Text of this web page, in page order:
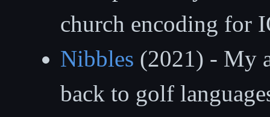
church encoding for
Nibbles (2021) - My
back to golf